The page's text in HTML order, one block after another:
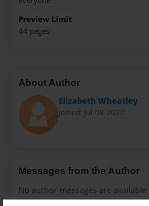
Preview Limit
44 pages
About Author
Elizabeth Wheatley
Joined: Jul-08-2022
Messages from the Author
No author messages are